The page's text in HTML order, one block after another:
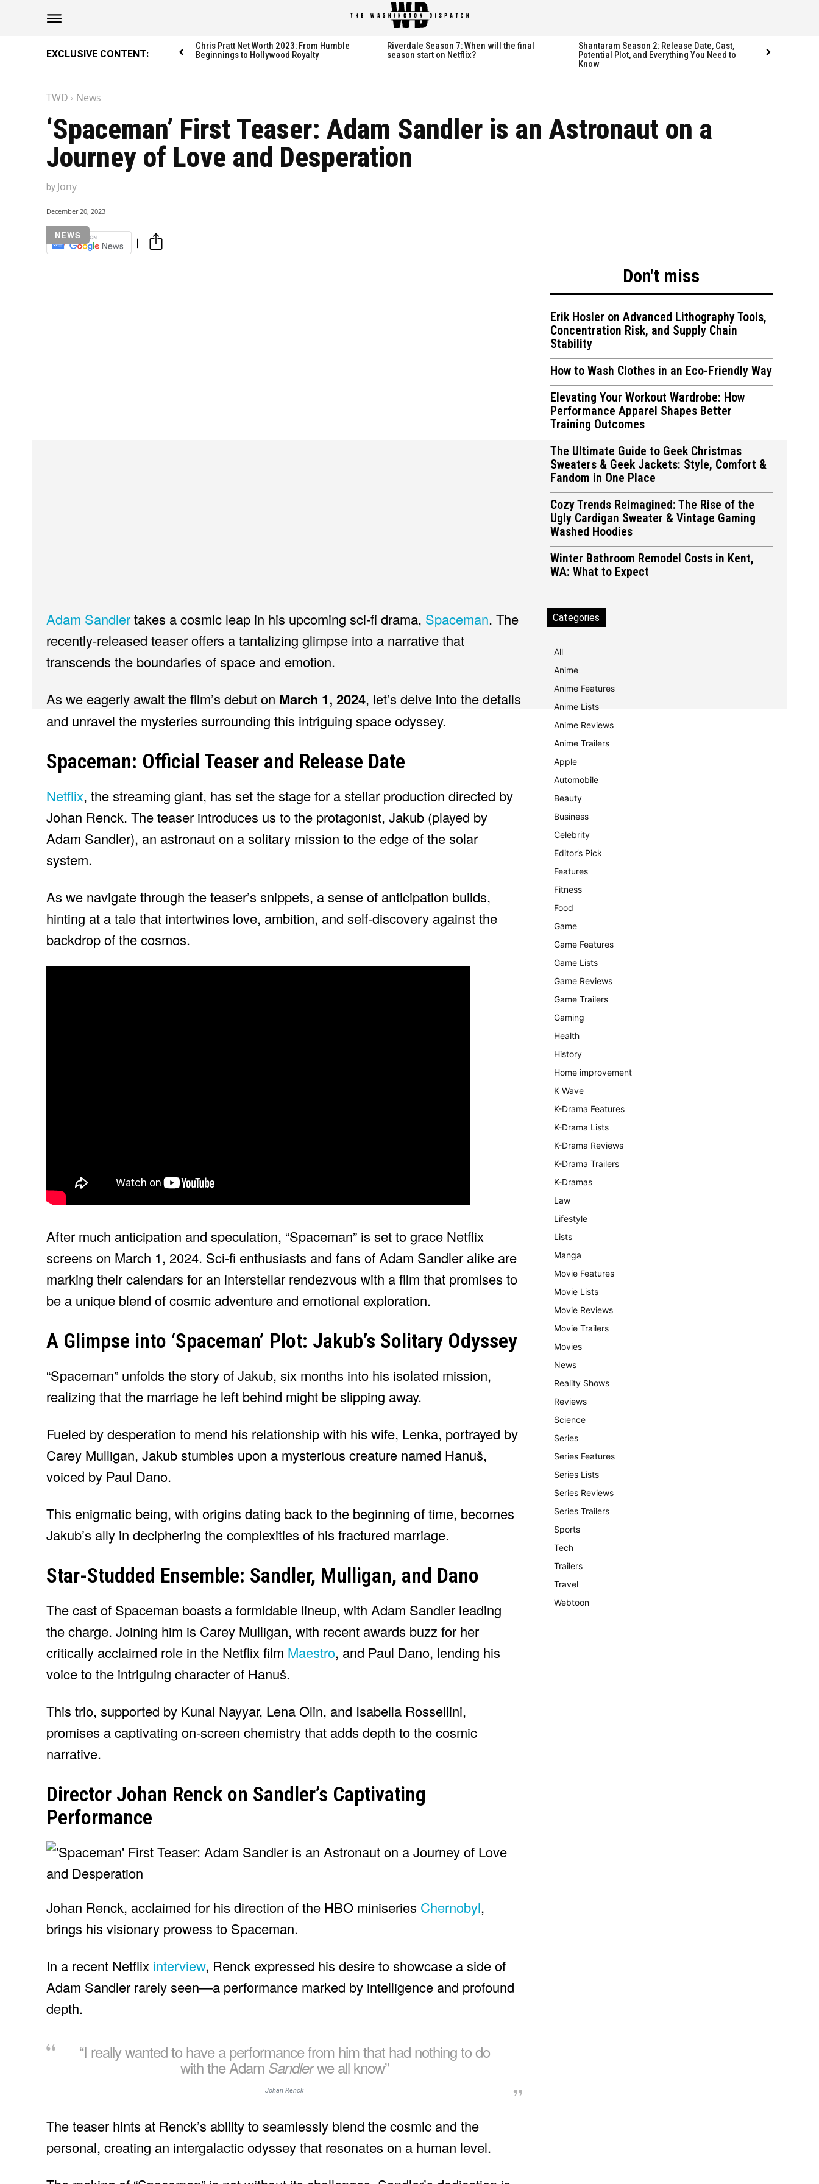
EXCLUSIVE CONTENT:
Chris Pratt Net Worth 2023: From Humble
Beginnings to Hollywood Royalty
Riverdale Season 7: When will the final
season start on Netflix?
Shantaram Season 2: Release Date, Cast,
Potential Plot, and Everything You Need to
Know
TWD News
‘Spaceman’ First Teaser: Adam Sandler is an Astronaut on a
Journey of Love and Desperation
by Jony
December 20, 2023
NEWS
Don't miss
Erik Hosler on Advanced Lithography Tools,
Concentration Risk, and Supply Chain
Stability
How to Wash Clothes in an Eco-Friendly Way
Elevating Your Workout Wardrobe: How
Performance Apparel Shapes Better
Training Outcomes
The Ultimate Guide to Geek Christmas
Sweaters & Geek Jackets: Style, Comfort &
Fandom in One Place
Cozy Trends Reimagined: The Rise of the
Ugly Cardigan Sweater & Vintage Gaming
Washed Hoodies
Winter Bathroom Remodel Costs in Kent,
WA: What to Expect
Adam Sandlertakes a cosmic leap in his upcoming sci-fi drama, Spaceman. The
recently-released teaser offers a tantalizing glimpse into a narrative that
transcends the boundaries of space and emotion.
As we eagerly await the film’s debut on March 1, 2024, let’s delve into the details
and unravel the mysteries surrounding this intriguing space odyssey.
Spaceman: Official Teaser and Release Date
Netflix, the streaming giant, has set the stage for a stellar production directed by
Johan Renck. The teaser introduces us to the protagonist, Jakub (played by
Adam Sandler), an astronaut on a solitary mission to the edge of the solar
system.
As we navigate through the teaser’s snippets, a sense of anticipation builds,
hinting at a tale that intertwines love, ambition, and self-discovery against the
backdrop of the cosmos.
After much anticipation and speculation, “Spaceman” is set to grace Netflix
screens on March 1, 2024. Sci-fi enthusiasts and fans of Adam Sandler alike are
marking their calendars for an interstellar rendezvous with a film that promises to
be a unique blend of cosmic adventure and emotional exploration.
A Glimpse into ‘Spaceman’ Plot: Jakub’s Solitary Odyssey
“Spaceman” unfolds the story of Jakub, six months into his isolated mission,
realizing that the marriage he left behind might be slipping away.
Fueled by desperation to mend his relationship with his wife, Lenka, portrayed by
Carey Mulligan, Jakub stumbles upon a mysterious creature named Hanuš,
voiced by Paul Dano.
This enigmatic being, with origins dating back to the beginning of time, becomes
Jakub’s ally in deciphering the complexities of his fractured marriage.
Star-Studded Ensemble: Sandler, Mulligan, and Dano
The cast of Spaceman boasts a formidable lineup, with Adam Sandler leading
the charge. Joining him is Carey Mulligan, with recent awards buzz for her
critically acclaimed role in the Netflix film Maestro, and Paul Dano, lending his
voice to the intriguing character of Hanuš.
This trio, supported by Kunal Nayyar, Lena Olin, and Isabella Rossellini,
promises a captivating on-screen chemistry that adds depth to the cosmic
narrative.
Director Johan Renck on Sandler’s Captivating
Performance
Johan Renck, acclaimed for his direction of the HBO miniseries Chernobyl,
brings his visionary prowess to Spaceman.
In a recent Netflix interview, Renck expressed his desire to showcase a side of
Adam Sandler rarely seen—a performance marked by intelligence and profound
depth.
“I really wanted to have a performance from him that had nothing to do
with the Adam Sandlerwe all know”
Johan Renck
The teaser hints at Renck’s ability to seamlessly blend the cosmic and the
personal, creating an intergalactic odyssey that resonates on a human level.
Categories
All
Anime
Anime Features
Anime Lists
Anime Reviews
Anime Trailers
Apple
Automobile
Beauty
Business
Celebrity
Editor’s Pick
Features
Fitness
Food
Game
Game Features
Game Lists
Game Reviews
Game Trailers
Gaming
Health
History
Home improvement
K Wave
K-Drama Features
K-Drama Lists
K-Drama Reviews
K-Drama Trailers
K-Dramas
Law
Lifestyle
Lists
Manga
Movie Features
Movie Lists
Movie Reviews
Movie Trailers
Movies
News
Reality Shows
Reviews
Science
Series
Series Features
Series Lists
Series Reviews
Series Trailers
Sports
Tech
Trailers
Travel
Webtoon